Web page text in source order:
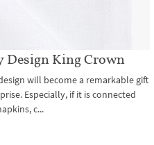
Design King Crown
will become a remarkable gift
Especially, if it is connected
c...